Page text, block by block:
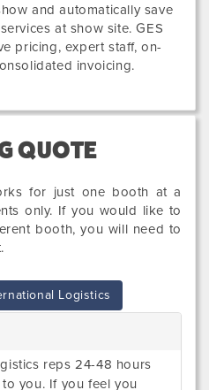
and automatically save
at show site. GES
pricing, expert staff, on-
invoicing.
QUOTE
for just one booth at a
only. If you would like to
booth, you will need to
Logistics
reps 24-48 hours
you. If you feel you